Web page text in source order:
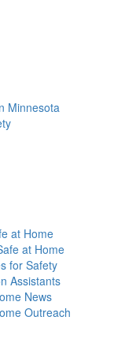
Minnesota
at Home
at Home
for Safety
Assistants
News
Outreach